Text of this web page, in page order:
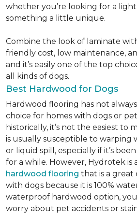
whether you’re looking for a
something a little unique.
Combine the look of laminate
friendly cost, low maintenance,
and it’s easily one of the top
all kinds of dogs.
Best Hardwood for Dogs
Hardwood flooring has not
choice for homes with dogs or
historically, it’s not the easiest to
is usually susceptible to warping
or liquid spill, especially if it’s
for a while. However, Hydrotek is
hardwood flooring that is a great
with dogs because it is 100%
waterproof hardwood option,
worry about pet accidents or